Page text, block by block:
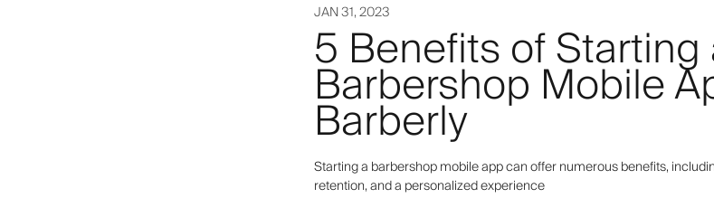
JAN 31, 2023
5 Benefits of Starting
Barbershop Mobile
Barberly
Starting a barbershop mobile app can offer numerous benefits,
retention, and a personalized experience